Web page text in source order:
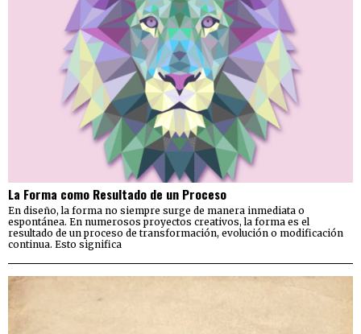
La Forma como Resultado de un Proceso
En diseño, la forma no siempre surge de manera inmediata o
espontánea. En numerosos proyectos creativos, la forma es el
resultado de un proceso de transformación, evolución o modificación
continua. Esto significa